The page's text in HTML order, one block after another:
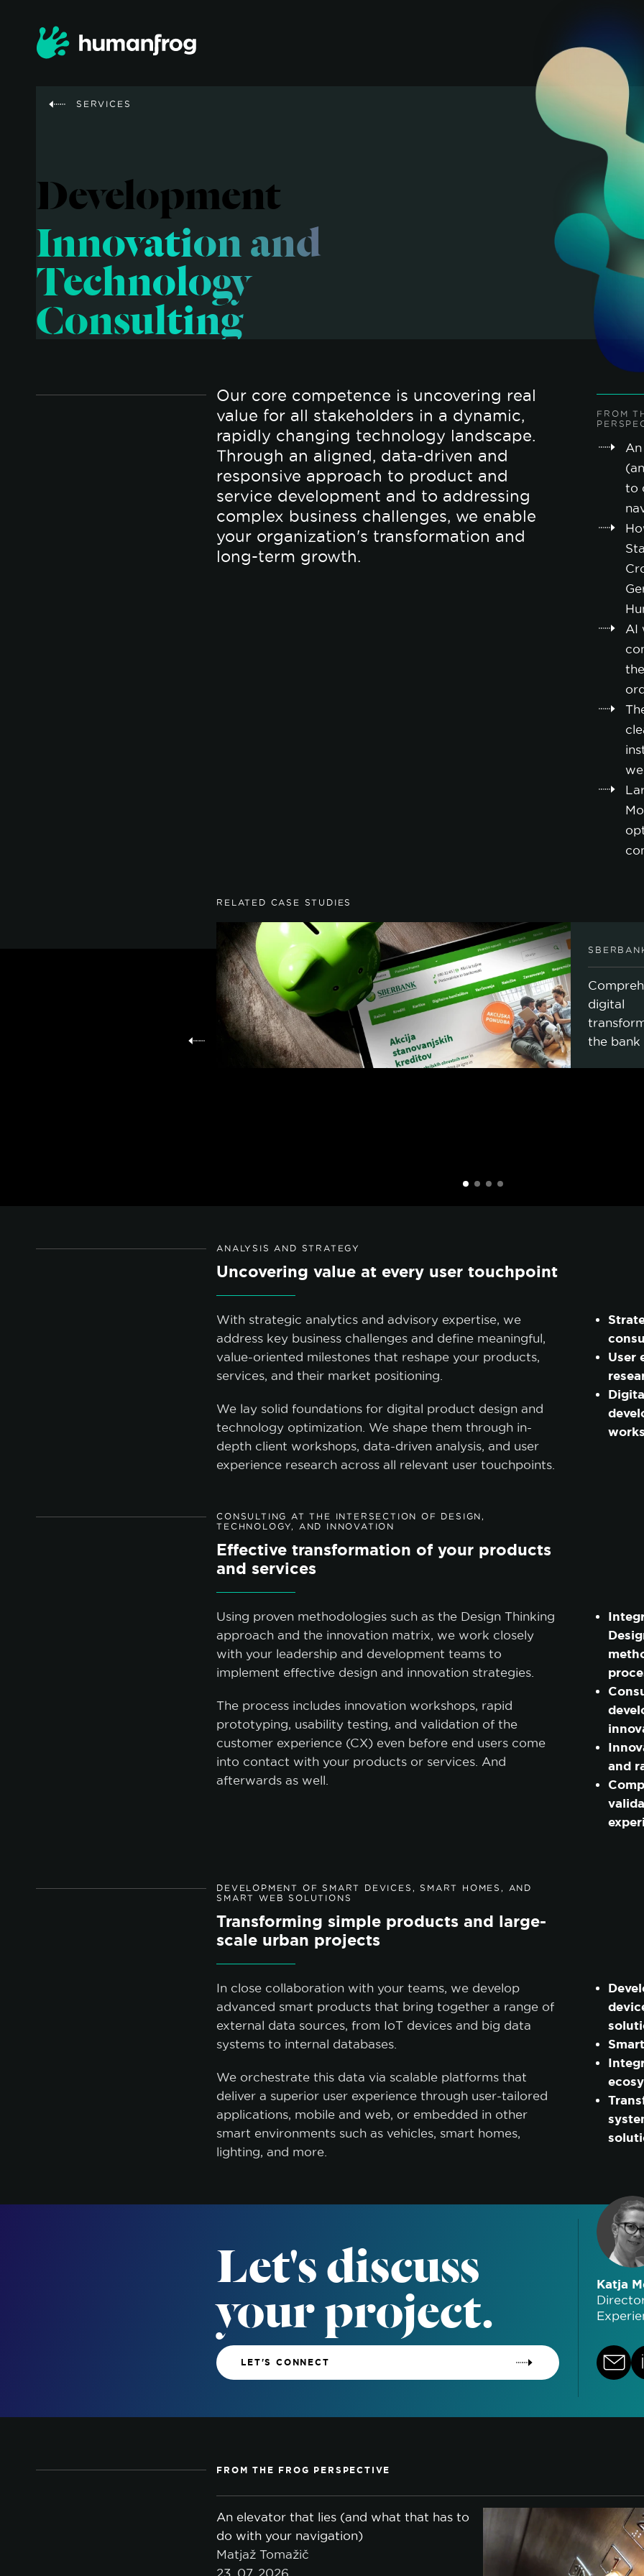
SERVICES
Development
Innovation and
Technology
Consulting
Our core competence is uncovering real
value for all stakeholders in a dynamic,
rapidly changing technology landscape.
Through an aligned, data-driven and
responsive approach to product and
service development and to addressing
complex business challenges, we enable
your organization's transformation and
long-term growth.
FROM
to
AI
RELATED CASE STUDIES
digital
the bank
ANALYSIS AND STRATEGY
Uncovering value at every user touchpoint
User
With strategic analytics and advisory expertise, we
address key business challenges and define meaningful,
value-oriented milestones that reshape your products,
services, and their market positioning.
We lay solid foundations for digital product design and
technology optimization. We shape them through in-
depth client workshops, data-driven analysis, and user
experience research across all relevant user touchpoints.
CONSULTING AT THE INTERSECTION OF DESIGN,
TECHNOLOGY, AND INNOVATION
Effective transformation of your products
and services
and
Using proven methodologies such as the Design Thinking
approach and the innovation matrix, we work closely
with your leadership and development teams to
implement effective design and innovation strategies.
The process includes innovation workshops, rapid
prototyping, usability testing, and validation of the
customer experience (CX) even before end users come
into contact with your products or services. And
afterwards as well.
DEVELOPMENT OF SMART DEVICES, SMART HOMES, AND
SMART WEB SOLUTIONS
Transforming simple products and large-
scale urban projects
In close collaboration with your teams, we develop
advanced smart products that bring together a range of
external data sources, from IoT devices and big data
systems to internal databases.
We orchestrate this data via scalable platforms that
deliver a superior user experience through user-tailored
applications, mobile and web, or embedded in other
smart environments such as vehicles, smart homes,
lighting, and more.
Let's discuss
your project.
LET'S CONNECT
Katja
FROM THE FROG PERSPECTIVE
An elevator that lies (and what that has to
do with your navigation)
Matjaž Tomažič
23. 07. 2026
cookie policy.
ACCEPT ALL